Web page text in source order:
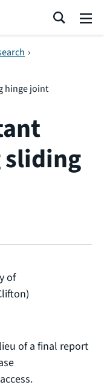
›
hinge joint
of
of a final report